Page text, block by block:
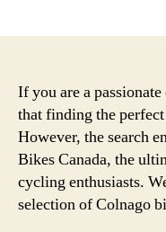
If you are a
that finding the
However, the search
Bikes Canada, the
cycling enthusiasts.
selection of Colnago